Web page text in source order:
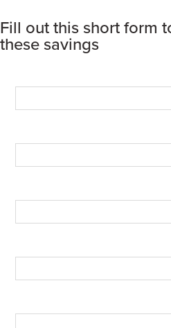
Fill out this short form
these savings